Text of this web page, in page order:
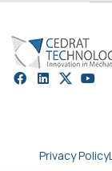
Privacy Policy